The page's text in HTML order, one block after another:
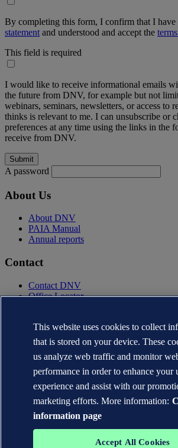
By completing this form, I confirm that I have
statement and understood and accept the
This field is required
I would like to receive informational emails
the future from DNV, for example but not
webinars, seminars, newsletters, or access to
thinks is relevant to me. I can unsubscribe or
preferences at any time using the links in the
receive from DNV.
A password
About Us
About DNV
PAIA Manual
Annual reports
Contact
Contact DNV
Office Locator
Terms of Use
Copyright © DNV AS 2025
Cookie information
This website uses cookies to collect
that is stored on your device. These
us analyze web traffic and monitor
performance in order to enhance your
experience and assist with our
marketing efforts. More information:
information page
Accept All Cookies